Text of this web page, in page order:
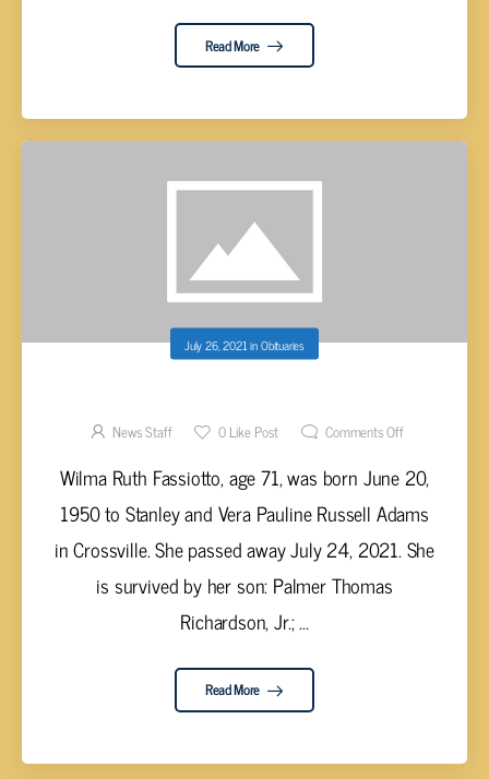
Read More
July 26, 2021 inObituaries
News Staff 0Like Post Comments Off
Wilma Ruth Fassiotto, age 71, was born June 20,
1950 to Stanley and Vera Pauline Russell Adams
in Crossville. She passed away July 24, 2021. She
is survived by her son: Palmer Thomas
Richardson, Jr.; ...
Read More